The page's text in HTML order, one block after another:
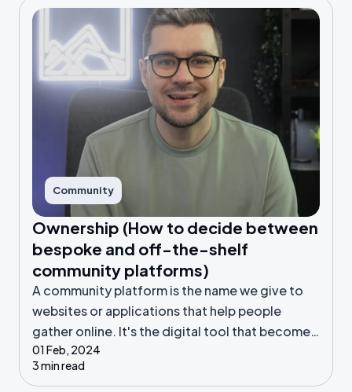
Community
Ownership (How to decide between
bespoke and off-the-shelf
community platforms)
A community platform is the name we give to
websites or applications that help people
gather online. It's the digital tool that becomes
the home for your community.
01 Feb, 2024
3 min read